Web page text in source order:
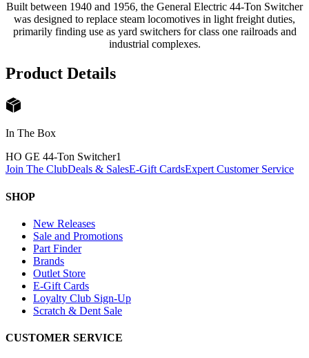
Built between 1940 and 1956, the General Electric 44-Ton Switcher
was designed to replace steam locomotives in light freight duties,
primarily finding use as yard switchers for class one railroads and
industrial complexes.
Product Details
In The Box
HO GE 44-Ton Switcher1
Join The ClubDeals & SalesE-Gift CardsExpert Customer Service
SHOP
New Releases
Sale and Promotions
Part Finder
Brands
Outlet Store
E-Gift Cards
Loyalty Club Sign-Up
Scratch & Dent Sale
CUSTOMER SERVICE